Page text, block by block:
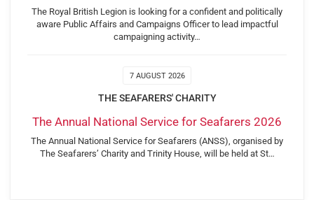
The Royal British Legion is looking for a confident and politically
aware Public Affairs and Campaigns Officer to lead impactful
campaigning activity…
7 AUGUST 2026
THE SEAFARERS' CHARITY
The Annual National Service for Seafarers 2026
The Annual National Service for Seafarers (ANSS), organised by
The Seafarers’ Charity and Trinity House, will be held at St…